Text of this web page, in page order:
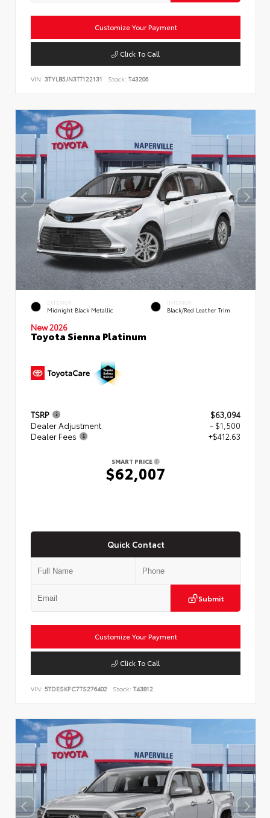
Customize Your Payment
Click To Call
VIN: 3TYLB5JN3TT122131 Stock: T43206
EXTERIOR
Midnight Black Metallic
INTERIOR
Black/Red Leather Trim
New 2026
Toyota Sienna Platinum
TSRP
$63,094
Dealer Adjustment
- $1,500
Dealer Fees
+$412.63
SMART PRICE
$62,007
Quick Contact
Submit
Customize Your Payment
Click To Call
VIN: 5TDESKFC7TS276402 Stock: T43812